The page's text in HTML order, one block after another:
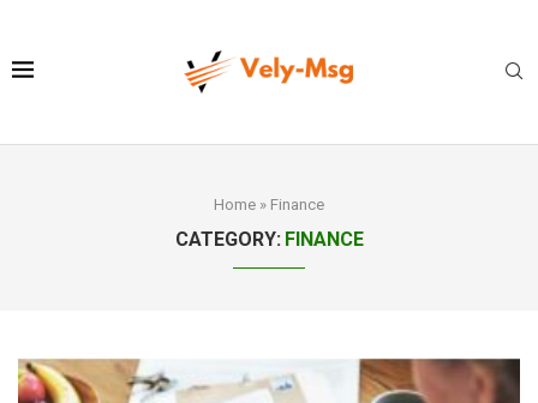
Home » Finance
CATEGORY: FINANCE